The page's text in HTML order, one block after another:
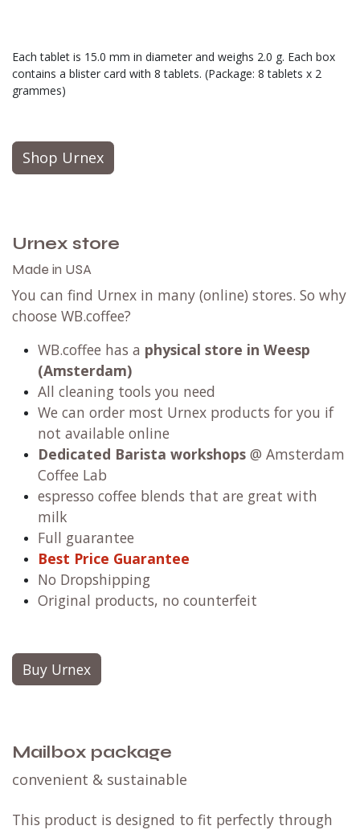
Each tablet is 15.0 mm in diameter and weighs 2.0 g. Each box
contains a blister card with 8 tablets. (Package: 8 tablets x 2
grammes)
Shop Urnex
Urnex store
Made in USA
You can find Urnex in many (online) stores. So why
choose WB.coffee?
WB.coffee has a physical store in Weesp
(Amsterdam)
All cleaning tools you need
We can order most Urnex products for you if
not available online
Dedicated Barista workshops @ Amsterdam
Coffee Lab
espresso coffee blends that are great with
milk
Full guarantee
Best Price Guarantee
No Dropshipping
Original products, no counterfeit
Buy Urnex
Mailbox package
convenient & sustainable
This product is designed to fit perfectly through